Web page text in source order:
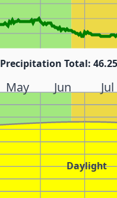
Precipitation Total:
May Jun Jul
Daylight